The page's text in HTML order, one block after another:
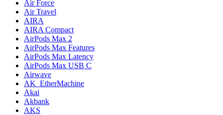
Air Force
Air Travel
AIRA
AIRA Compact
AirPods Max 2
AirPods Max Features
AirPods Max Latency
AirPods Max USB C
Airwave
AK_EtherMachine
Akai
Akbank
AKS